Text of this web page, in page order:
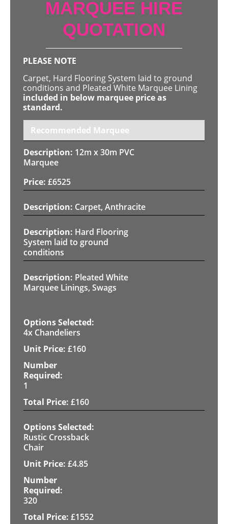
MARQUEE HIRE
QUOTATION
PLEASE NOTE
Carpet, Hard Flooring System laid to ground
conditions and Pleated White Marquee Lining
included in below marquee price as
standard.
Recommended Marquee
12m x 30m PVC
Marquee
£6525
Carpet, Anthracite
Hard Flooring
System laid to ground
conditions
Pleated White
Marquee Linings, Swags
4x Chandeliers
£160
1
£160
Rustic Crossback
Chair
£4.85
320
£1552